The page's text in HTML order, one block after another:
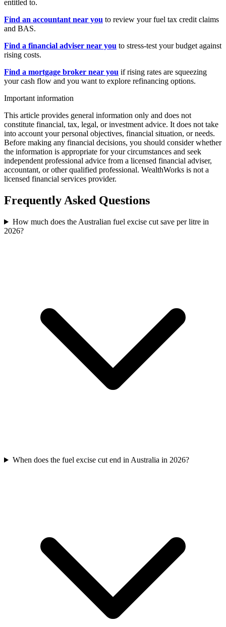
entitled to.
Find an accountant near you to review your fuel tax credit claims
and BAS.
Find a financial adviser near you to stress-test your budget against
rising costs.
Find a mortgage broker near you if rising rates are squeezing
your cash flow and you want to explore refinancing options.
Important information
This article provides general information only and does not
constitute financial, tax, legal, or investment advice. It does not take
into account your personal objectives, financial situation, or needs.
Before making any financial decisions, you should consider whether
the information is appropriate for your circumstances and seek
independent professional advice from a licensed financial adviser,
accountant, or other qualified professional. WealthWorks is not a
licensed financial services provider.
Frequently Asked Questions
How much does the Australian fuel excise cut save per litre in
2026?
When does the fuel excise cut end in Australia in 2026?